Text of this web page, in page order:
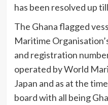
has been resolved up
The Ghana flagged
Maritime
and registration
operated by World
Japan and as at the
board with all being